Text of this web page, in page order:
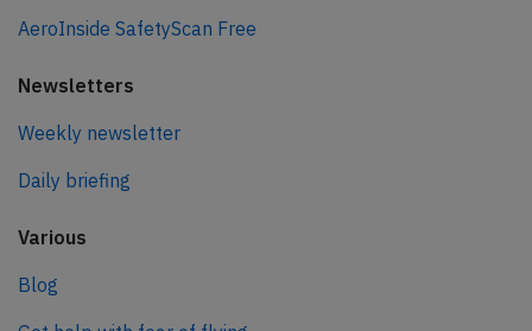
AeroInside SafetyScan Free
Newsletters
Weekly newsletter
Daily briefing
Various
Blog